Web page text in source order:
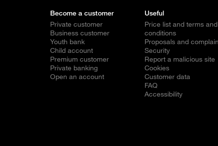
Become a customer
Private customer
Business customer
Youth bank
Child account
Premium customer
Private banking
Open an account
Useful
Price list and terms and
conditions
Proposals and
Security
Report a malicious site
Cookies
Customer data
FAQ
Accessibility